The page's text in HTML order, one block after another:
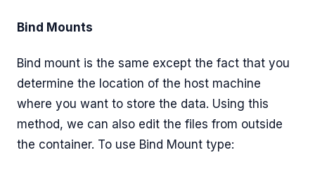
Bind Mounts
Bind mount is the same except the fact that you
determine the location of the host machine
where you want to store the data. Using this
method, we can also edit the files from outside
the container. To use Bind Mount type: